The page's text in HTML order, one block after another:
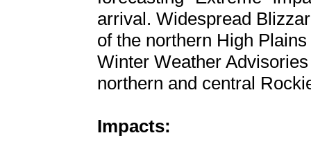
arrival. Widespread
of the northern High
Winter Weather
northern and central
Impacts: